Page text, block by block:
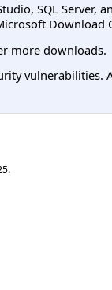
SQL Server,
Download
more downloads.
vulnerabilities.
.